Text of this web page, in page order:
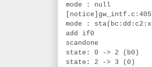
mode : null
mode :
add if0
scandone
state: 0 -> 2 (b0)
state: 2 -> 3 (0)